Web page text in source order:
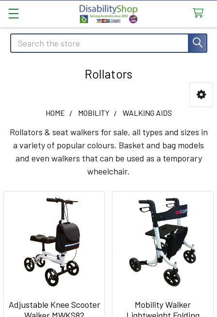
Search
Rollators
Sidebar
HOME MOBILITY WALKING AIDS
Rollators & seat walkers for sale, all types and sizes in
a variety of popular colours. Basket and bag models
and even walkers that can be used as a temporary
wheelchair.
Adjustable Knee Scooter
Mobility Walker